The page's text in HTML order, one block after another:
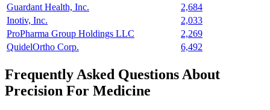
Guardant Health, Inc.
2,684
Inotiv, Inc.
2,033
ProPharma Group Holdings LLC
2,269
QuidelOrtho Corp.
6,492
Frequently Asked Questions About
Precision For Medicine